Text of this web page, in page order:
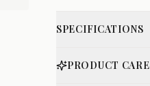
SPECIFICATIONS
PRODUCT CARE